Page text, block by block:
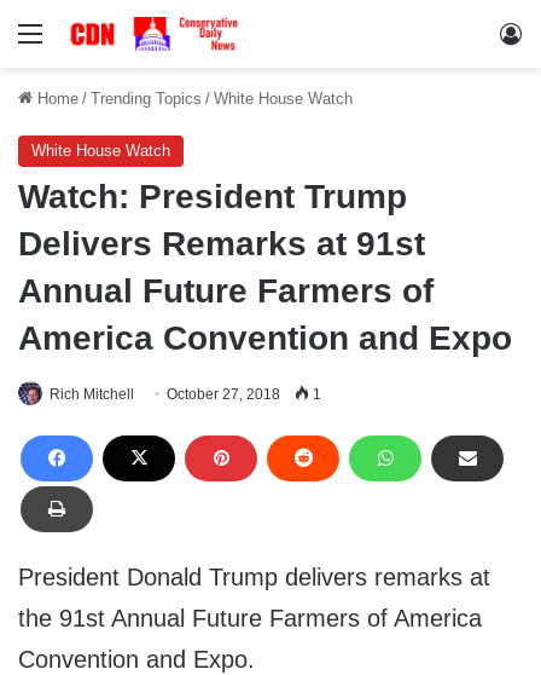
Menu
Home / Trending Topics / White House Watch
White House Watch
Watch: President Trump
Delivers Remarks at 91st
Annual Future Farmers of
America Convention and Expo
Rich Mitchell October 27, 2018 1
President Donald Trump delivers remarks at
the 91st Annual Future Farmers of America
Convention and Expo.